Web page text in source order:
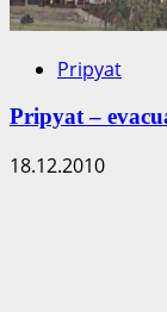
of
Pripyat
Pripyat
Pripyat –
18.12.2010